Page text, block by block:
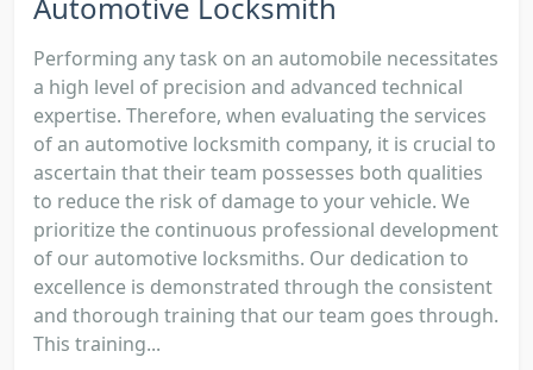
Performing any task on an automobile necessitates
a high level of precision and advanced technical
expertise. Therefore, when evaluating the services
of an automotive locksmith company, it is crucial to
ascertain that their team possesses both qualities
to reduce the risk of damage to your vehicle. We
prioritize the continuous professional development
of our automotive locksmiths. Our dedication to
excellence is demonstrated through the consistent
and thorough training that our team goes through.
This training...